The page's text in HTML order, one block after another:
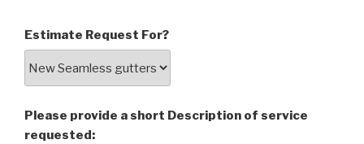
Estimate Request For?
Please provide a short Description of service
requested: